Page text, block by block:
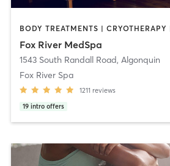
Fox River MedSpa
1543 South Randall Road, Algonquin
Fox River Spa
1211 reviews
19 intro offers